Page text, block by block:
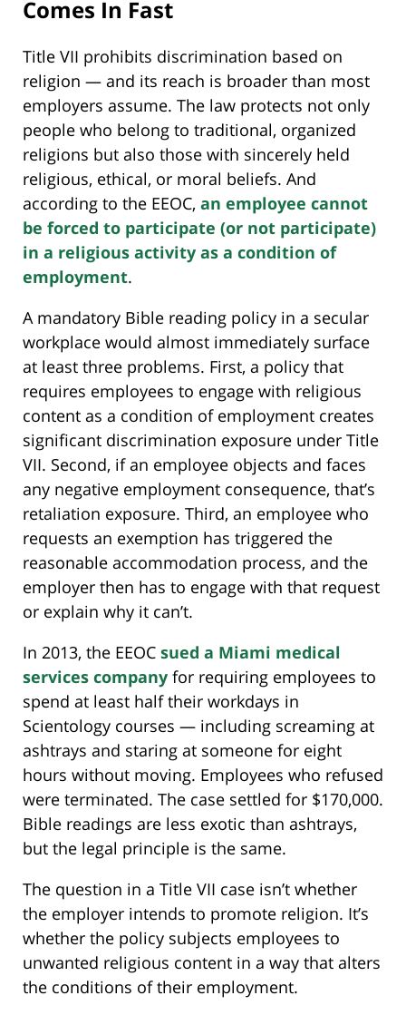
Comes In Fast
Title VII prohibits discrimination based on
religion — and its reach is broader than most
employers assume. The law protects not only
people who belong to traditional, organized
religions but also those with sincerely held
religious, ethical, or moral beliefs. And
according to the EEOC, an employee cannot
be forced to participate (or not participate)
in a religious activity as a condition of
employment.
A mandatory Bible reading policy in a secular
workplace would almost immediately surface
at least three problems. First, a policy that
requires employees to engage with religious
content as a condition of employment creates
significant discrimination exposure under Title
VII. Second, if an employee objects and faces
any negative employment consequence, that’s
retaliation exposure. Third, an employee who
requests an exemption has triggered the
reasonable accommodation process, and the
employer then has to engage with that request
or explain why it can’t.
In 2013, the EEOC sued a Miami medical
services company for requiring employees to
spend at least half their workdays in
Scientology courses — including screaming at
ashtrays and staring at someone for eight
hours without moving. Employees who refused
were terminated. The case settled for $170,000.
Bible readings are less exotic than ashtrays,
but the legal principle is the same.
The question in a Title VII case isn’t whether
the employer intends to promote religion. It’s
whether the policy subjects employees to
unwanted religious content in a way that alters
the conditions of their employment.